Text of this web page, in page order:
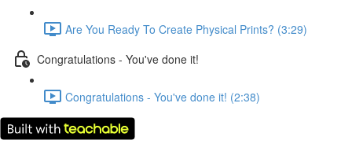
Are You Ready To Create Physical Prints? (3:29)
Congratulations - You've done it!
Congratulations - You've done it! (2:38)